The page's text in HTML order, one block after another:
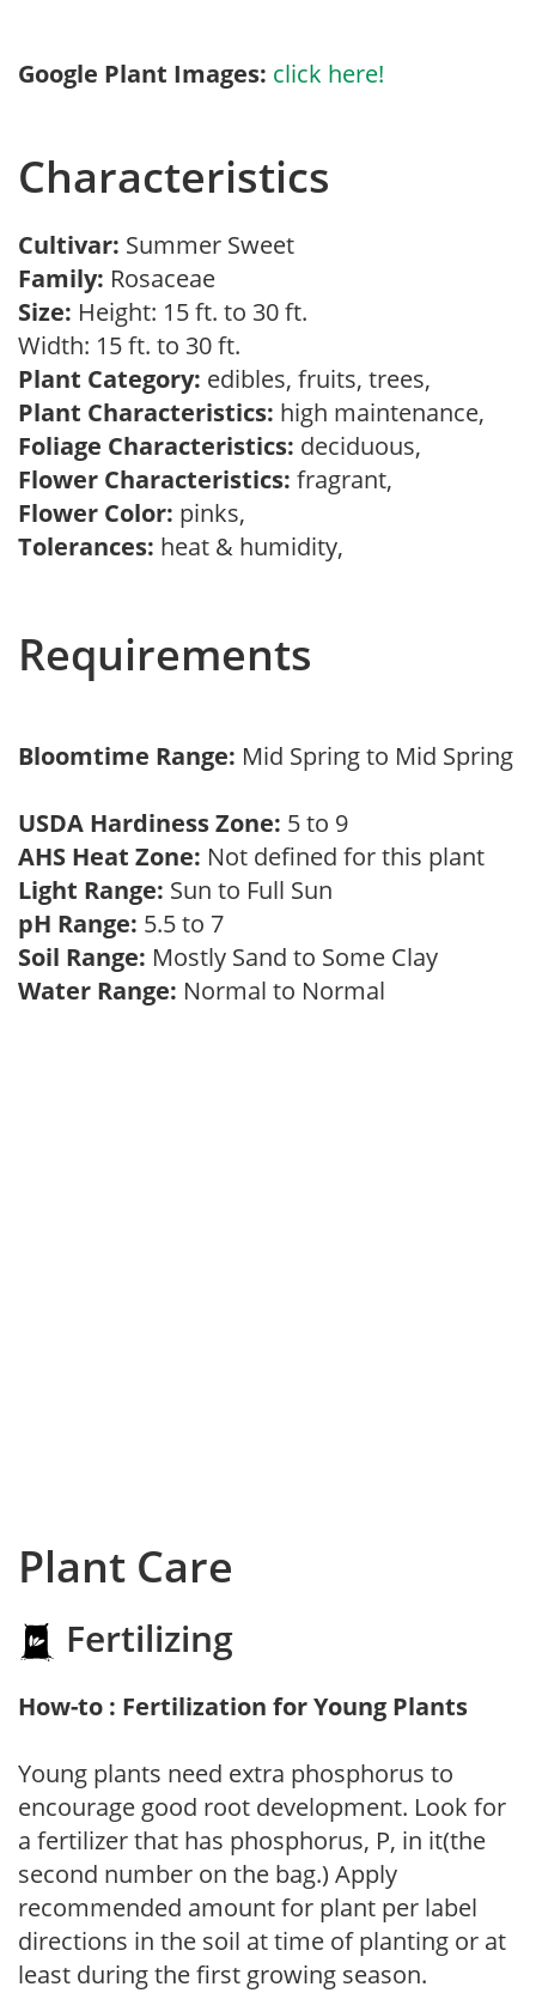
Google Plant Images: click here!
Characteristics
Cultivar: Summer Sweet
Family: Rosaceae
Size: Height: 15 ft. to 30 ft.
Width: 15 ft. to 30 ft.
Plant Category: edibles, fruits, trees,
Plant Characteristics: high maintenance,
Foliage Characteristics: deciduous,
Flower Characteristics: fragrant,
Flower Color: pinks,
Tolerances: heat & humidity,
Requirements
Bloomtime Range: Mid Spring to Mid Spring
USDA Hardiness Zone: 5 to 9
AHS Heat Zone: Not defined for this plant
Light Range: Sun to Full Sun
pH Range: 5.5 to 7
Soil Range: Mostly Sand to Some Clay
Water Range: Normal to Normal
Plant Care
Fertilizing
How-to : Fertilization for Young Plants
Young plants need extra phosphorus to
encourage good root development. Look for
a fertilizer that has phosphorus, P, in it(the
second number on the bag.) Apply
recommended amount for plant per label
directions in the soil at time of planting or at
least during the first growing season.